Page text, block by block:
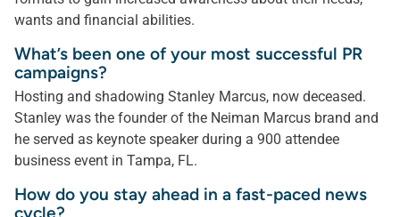
wants and financial abilities.
What’s been one of your most successful PR
campaigns?
Hosting and shadowing Stanley Marcus, now deceased.
Stanley was the founder of the Neiman Marcus brand and
he served as keynote speaker during a 900 attendee
business event in Tampa, FL.
How do you stay ahead in a fast-paced news